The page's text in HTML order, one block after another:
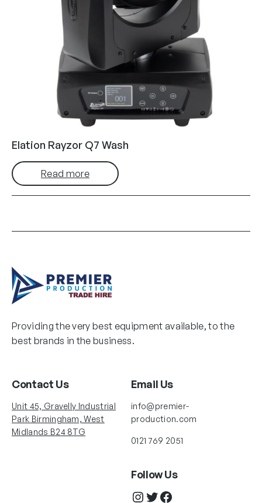
Elation Rayzor Q7 Wash
Read more
Providing the very best equipment available, to the
best brands in the business.
Contact Us
Unit 45, Gravelly Industrial
Park Birmingham, West
Midlands B24 8TG
Email Us
info@premier-
production.com
0121 769 2051
Follow Us
InstagramTwitter Facebook